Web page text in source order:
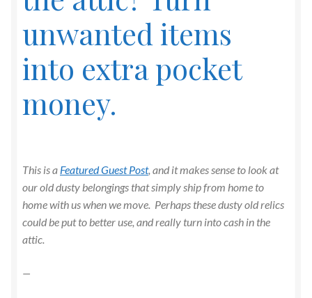
unwanted items
into extra pocket
money.
This is a Featured Guest Post, and it makes sense to look at
our old dusty belongings that simply ship from home to
home with us when we move. Perhaps these dusty old relics
could be put to better use, and really turn into cash in the
attic.
—